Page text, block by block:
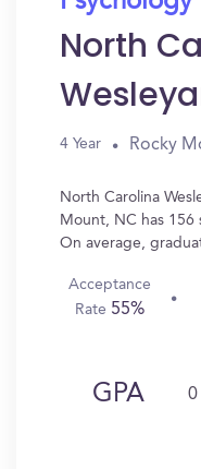
North
4 Year Rocky
North Carolina
Mount, NC has 156
On average,
Acceptance
Rate 55%
GPA 0